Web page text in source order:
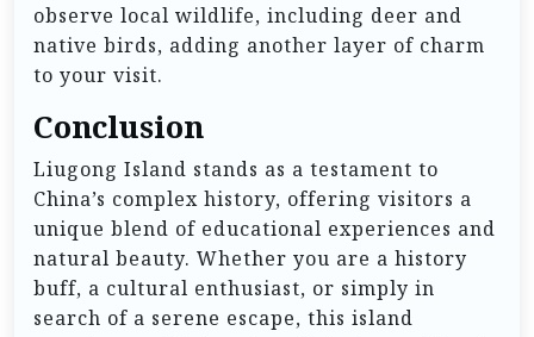
observe local wildlife, including deer and
native birds, adding another layer of charm
to your visit.
Conclusion
Liugong Island stands as a testament to
China’s complex history, offering visitors a
unique blend of educational experiences and
natural beauty. Whether you are a history
buff, a cultural enthusiast, or simply in
search of a serene escape, this island